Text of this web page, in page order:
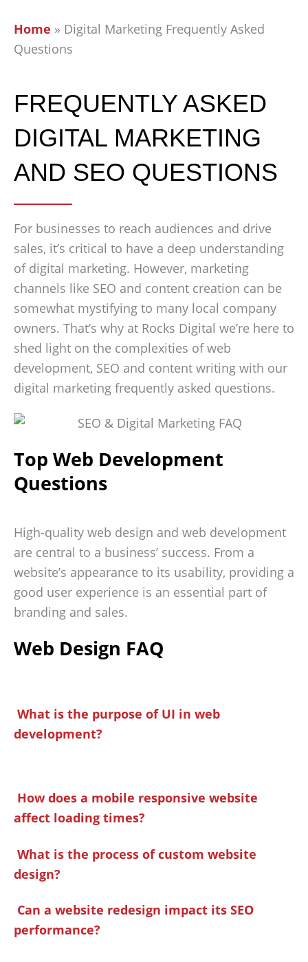
Home » Digital Marketing Frequently Asked
Questions
FREQUENTLY ASKED
DIGITAL MARKETING
AND SEO QUESTIONS
For businesses to reach audiences and drive
sales, it’s critical to have a deep understanding
of digital marketing. However, marketing
channels like SEO and content creation can be
somewhat mystifying to many local company
owners. That’s why at Rocks Digital we’re here to
shed light on the complexities of web
development, SEO and content writing with our
digital marketing frequently asked questions.
Top Web Development
Questions
High-quality web design and web development
are central to a business’ success. From a
website’s appearance to its usability, providing a
good user experience is an essential part of
branding and sales.
Web Design FAQ
What is the purpose of UI in web
development?
How does a mobile responsive website
affect loading times?
What is the process of custom website
design?
Can a website redesign impact its SEO
performance?